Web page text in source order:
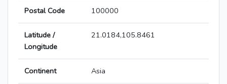
Postal Code 100000
Latitude /
Longitude
21.0184,105.8461
Continent Asia